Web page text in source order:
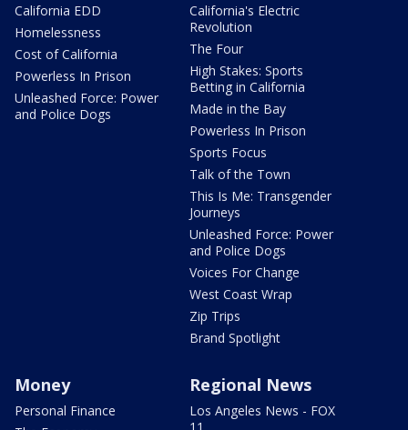
California EDD
Homelessness
Cost of California
Powerless In Prison
Unleashed Force: Power
and Police Dogs
California's Electric
Revolution
The Four
High Stakes: Sports
Betting in California
Made in the Bay
Powerless In Prison
Sports Focus
Talk of the Town
This Is Me: Transgender
Journeys
Unleashed Force: Power
and Police Dogs
Voices For Change
West Coast Wrap
Zip Trips
Brand Spotlight
Money
Personal Finance
Regional News
Los Angeles News - FOX
11